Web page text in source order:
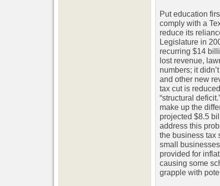
Put education
comply with a
reduce its
Legislature in
recurring $14
lost revenue,
numbers; it
and other new
tax cut is
“structural
make up the
projected $8.5
address this
the business tax
small
provided for
causing some
grapple with